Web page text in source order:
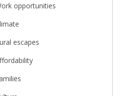
opportunities
escapes